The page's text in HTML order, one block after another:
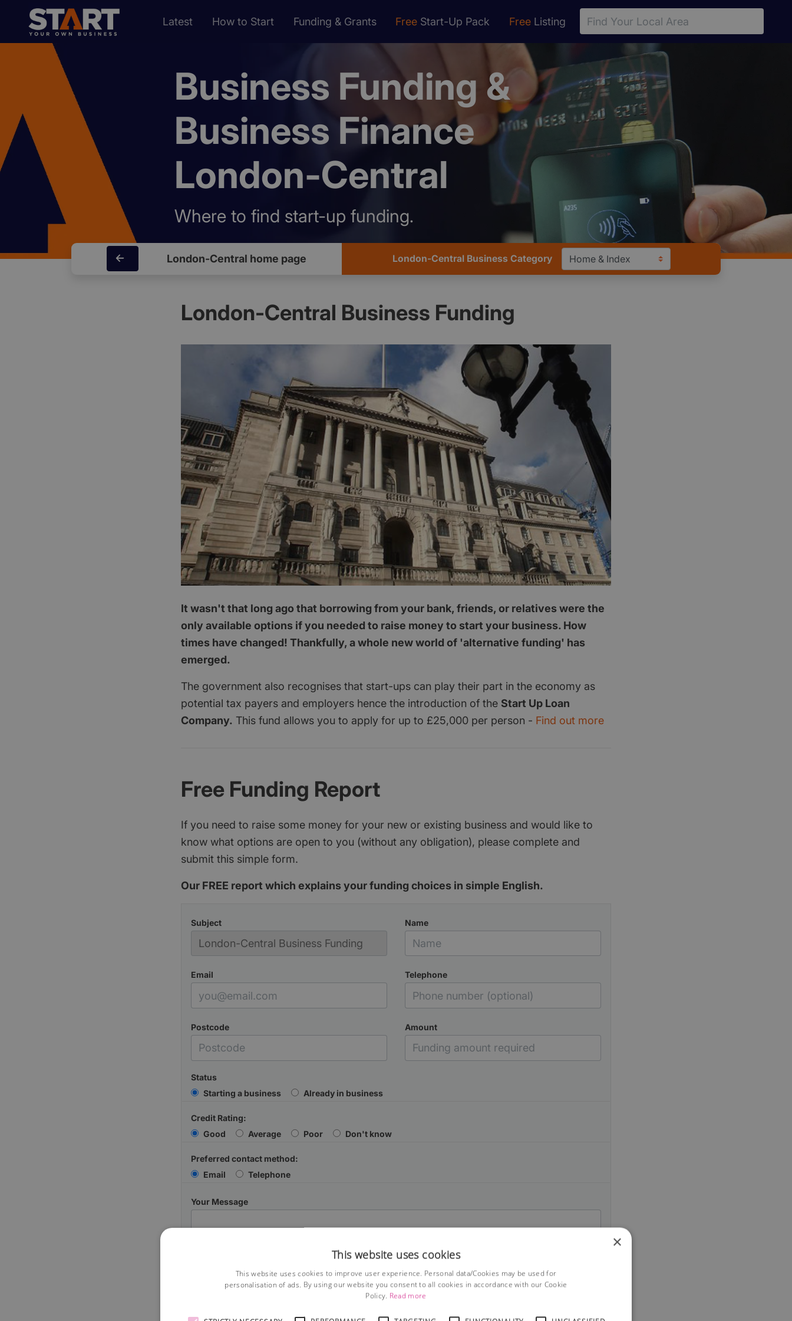
Latest How to Start Funding & Grants Free Start-Up Pack Free Listing
Business Funding &
Business Finance
London-Central
Where to find start-up funding.
London-Central home page London-Central Business Category
London-Central Business Funding
It wasn't that long ago that borrowing from your bank, friends, or relatives were the
only available options if you needed to raise money to start your business. How
times have changed! Thankfully, a whole new world of 'alternative funding' has
emerged.
The government also recognises that start-ups can play their part in the economy as
potential tax payers and employers hence the introduction of the Start Up Loan
Company. This fund allows you to apply for up to £25,000 per person - Find out more
Free Funding Report
If you need to raise some money for your new or existing business and would like to
know what options are open to you (without any obligation), please complete and
submit this simple form.
Our FREE report which explains your funding choices in simple English.
Subject Name
Email Telephone
Postcode Amount
Status
Starting a business
Already in business
Credit Rating:
Good
Average Poor Don't know
Preferred contact method:
Email
Telephone
Your Message
×
This website uses cookies
This website uses cookies to improve user experience. Personal data/Cookies may be used for
personalisation of ads. By using our website you consent to all cookies in accordance with our Cookie
Policy. Read more